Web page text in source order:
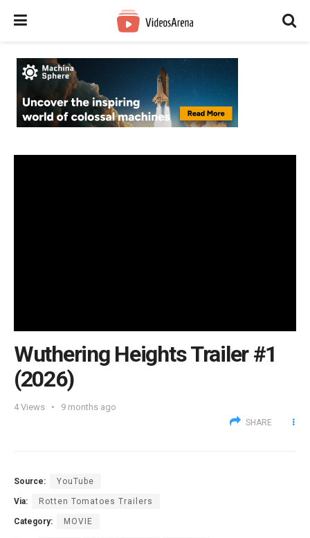
Wuthering Heights Trailer #1
(2026)
4Views 9 months ago
SHARE
Source: YouTube
Via: Rotten Tomatoes Trailers
Category: MOVIE